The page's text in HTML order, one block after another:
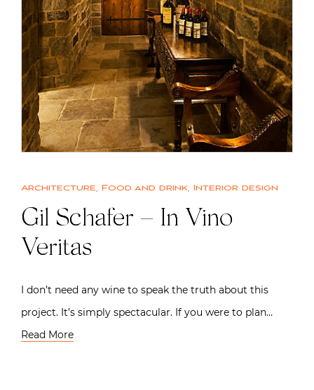
Architecture, Food and drink, Interior design
Gil Schafer – In Vino
Veritas
I don’t need any wine to speak the truth about this
project. It’s simply spectacular. If you were to plan…
Read More